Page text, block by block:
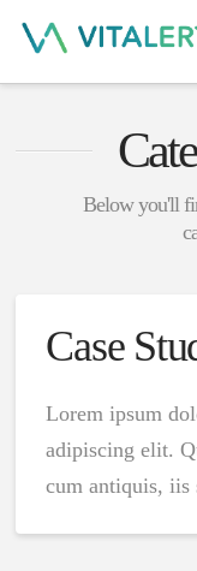
Below you'll
Case
Lorem ipsum
adipiscing elit.
cum antiquis, iis